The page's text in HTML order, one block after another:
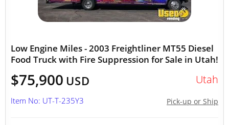
Low Engine Miles - 2003 Freightliner MT55 Diesel
Food Truck with Fire Suppression for Sale in Utah!
$75,900 USD Utah
Pick-up or Ship
Item No: UT-T-235Y3